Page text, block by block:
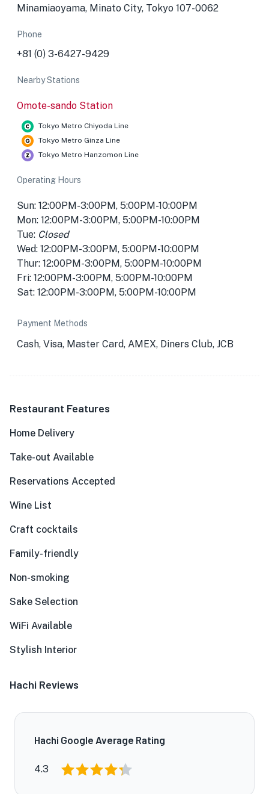
Minamiaoyama, Minato City, Tokyo 107-0062
Phone
+81 (0) 3-6427-9429
Nearby Stations
Omote-sando Station
Tokyo Metro Chiyoda Line
Tokyo Metro Ginza Line
Tokyo Metro Hanzomon Line
Operating Hours
Sun: 12:00PM-3:00PM, 5:00PM-10:00PM
Mon: 12:00PM-3:00PM, 5:00PM-10:00PM
Tue: Closed
Wed: 12:00PM-3:00PM, 5:00PM-10:00PM
Thur: 12:00PM-3:00PM, 5:00PM-10:00PM
Fri: 12:00PM-3:00PM, 5:00PM-10:00PM
Sat: 12:00PM-3:00PM, 5:00PM-10:00PM
Payment Methods
Cash, Visa, Master Card, AMEX, Diners Club, JCB
Restaurant Features
Home Delivery
Take-out Available
Reservations Accepted
Wine List
Craft cocktails
Family-friendly
Non-smoking
Sake Selection
WiFi Available
Stylish Interior
Hachi Reviews
Hachi Google Average Rating
4.3